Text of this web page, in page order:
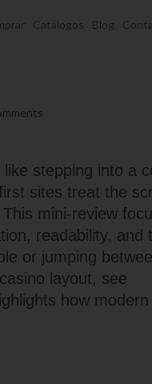
Catálogos Blog
stepping into a
sites treat the
mini-review
readability, and
or jumping
layout, see
how